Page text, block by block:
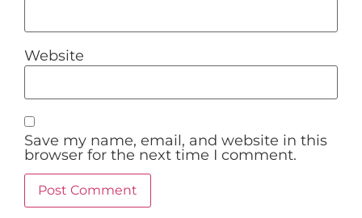
Website
Save my name, email, and website in this
browser for the next time I comment.